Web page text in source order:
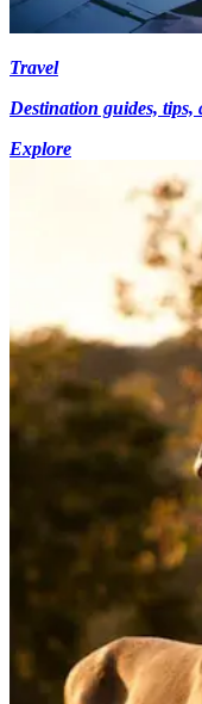
Travel
Destination guides,
Explore